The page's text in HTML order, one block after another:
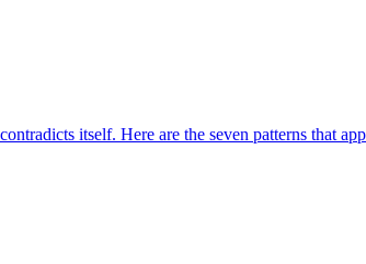
itself. Here are the seven patterns that